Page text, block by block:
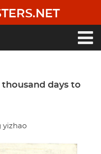
days to
yizhao